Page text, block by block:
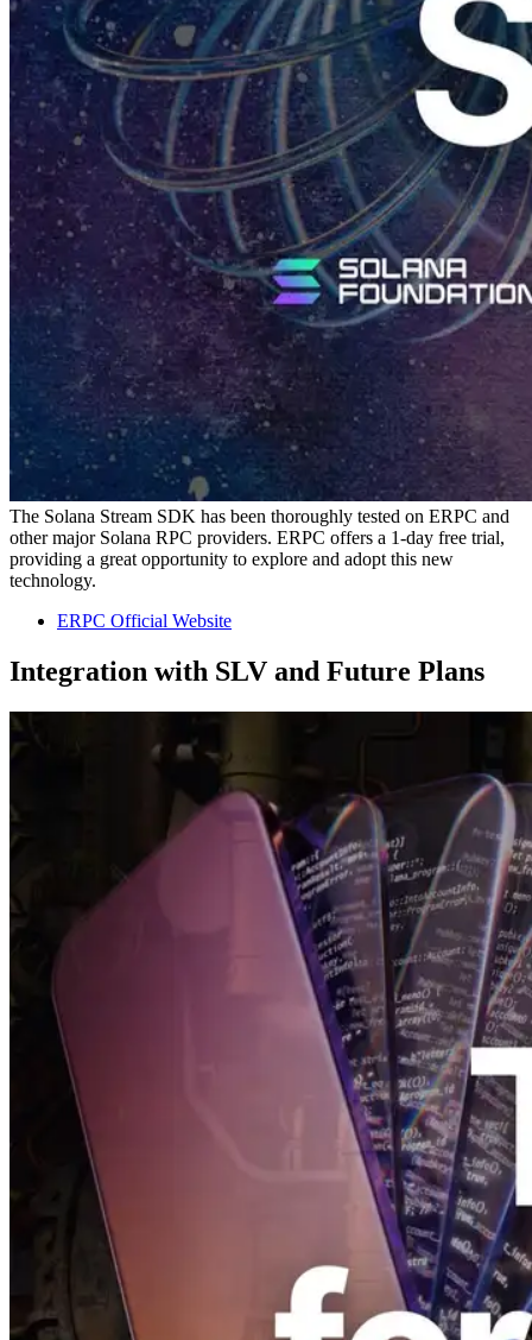
The Solana Stream SDK has been thoroughly tested on ERPC and
other major Solana RPC providers. ERPC offers a 1-day free trial,
providing a great opportunity to explore and adopt this new
technology.
ERPC Official Website
Integration with SLV and Future Plans